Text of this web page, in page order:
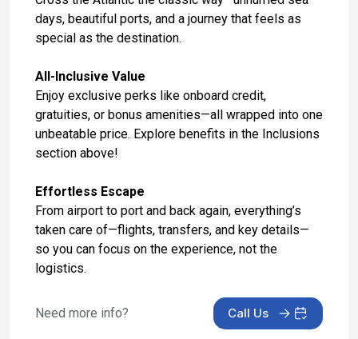
May 26, 2027 at 5:00 AM
Day 17: London, United Kingdom - Hotel Stay
Day 18: London, United Kingdom - Hotel Check
Out & Transfer to Airport
May 28, 2027
days, beautiful ports, and a journey that feels as
special as the destination.
All-Inclusive Value
Enjoy exclusive perks like onboard credit,
gratuities, or bonus amenities—all wrapped into one
unbeatable price. Explore benefits in the Inclusions
section above!
Effortless Escape
From airport to port and back again, everything’s
taken care of—flights, transfers, and key details—
so you can focus on the experience, not the
logistics.
Need more info? Call Us